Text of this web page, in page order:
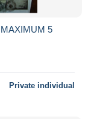
5
Private individual